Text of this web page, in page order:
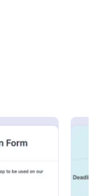
or suppliers
This form